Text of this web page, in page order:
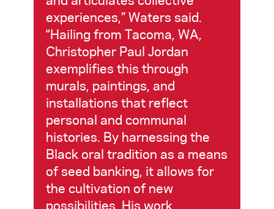
experiences,” Waters said.
“Hailing from Tacoma, WA,
Christopher Paul Jordan
exemplifies this through
murals, paintings, and
installations that reflect
personal and communal
histories. By harnessing the
Black oral tradition as a means
of seed banking, it allows for
the cultivation of new
possibilities. His work